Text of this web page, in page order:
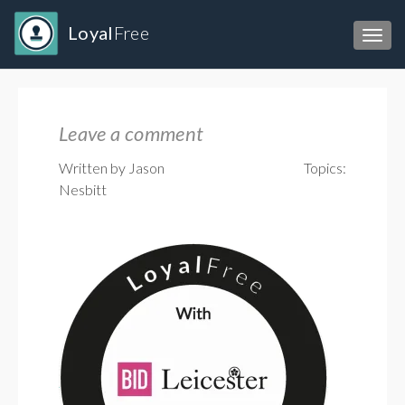
Loyal Free
Leave a comment
Written by Jason
Nesbitt
Topics: